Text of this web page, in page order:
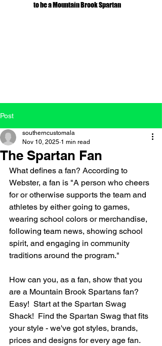
to be a Mountain Brook Spartan
Post
The Spartan Fan
southerncustomala
Nov 10, 2025 1 min read
What defines a fan? According to
Webster, a fan is "A person who cheers
for or otherwise supports the team and
athletes by either going to games,
wearing school colors or merchandise,
following team news, showing school
spirit, and engaging in community
traditions around the program."
How can you, as a fan, show that you
are a Mountain Brook Spartans fan?
Easy!  Start at the Spartan Swag
Shack!  Find the Spartan Swag that fits
your style - we've got styles, brands,
prices and designs for every age fan.